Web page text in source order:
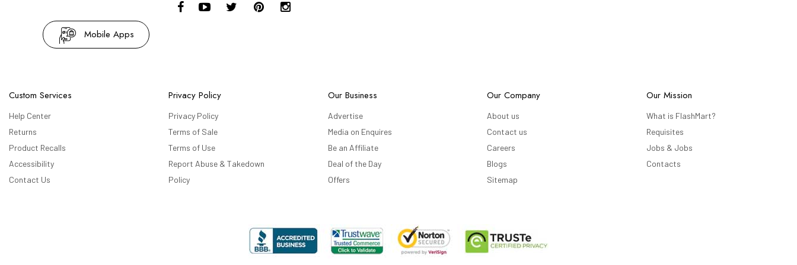
Mobile Apps
Custom Services
Help Center
Returns
Product Recalls
Accessibility
Contact Us
Privacy Policy
Privacy Policy
Terms of Sale
Terms of Use
Report Abuse & Takedown
Policy
Our Business
Advertise
Media on Enquires
Be an Affiliate
Deal of the Day
Offers
Our Company
About us
Contact us
Careers
Blogs
Sitemap
Our Mission
What is FlashMart?
Requisites
Jobs & Jobs
Contacts